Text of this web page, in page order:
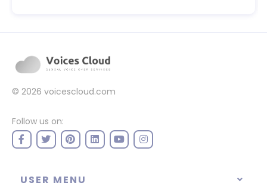
© 2026 voicescloud.com
Follow us on:
USER MENU